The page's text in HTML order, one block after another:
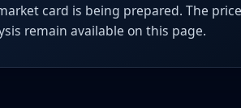
card is being prepared. The
remain available on this page.